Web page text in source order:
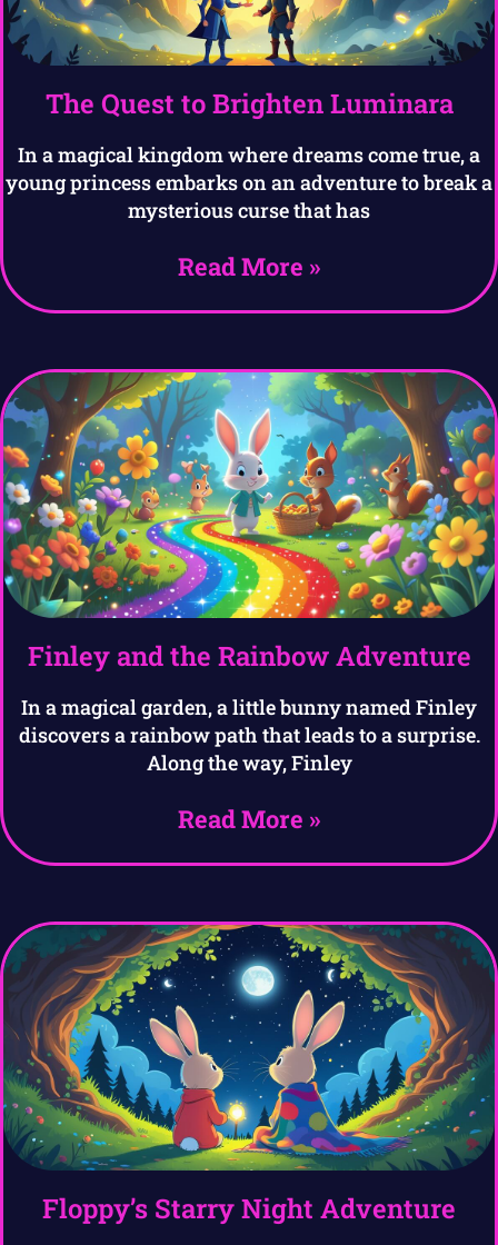
The Quest to Brighten Luminara
In a magical kingdom where dreams come true, a
young princess embarks on an adventure to break a
mysterious curse that has
Read More »
Finley and the Rainbow Adventure
In a magical garden, a little bunny named Finley
discovers a rainbow path that leads to a surprise.
Along the way, Finley
Read More »
Floppy’s Starry Night Adventure